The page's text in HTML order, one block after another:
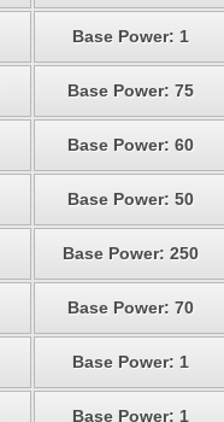
Base Power: 1
Base Power: 75
Base Power: 60
Base Power: 50
Base Power: 250
Base Power: 70
Base Power: 1
Base Power: 1